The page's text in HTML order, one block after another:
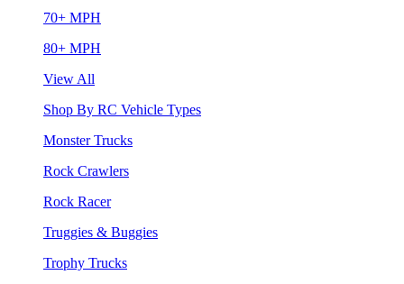
70+ MPH
80+ MPH
View All
Shop By RC Vehicle Types
Monster Trucks
Rock Crawlers
Rock Racer
Truggies & Buggies
Trophy Trucks